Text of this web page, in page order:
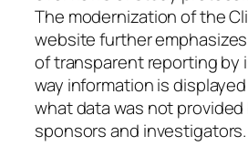
The modernization of the
website further
of transparent reporting by
way information is
what data was not
sponsors and investigators.